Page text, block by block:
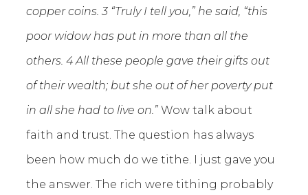
copper coins. 3 “Truly I tell you,” he said, “this
poor widow has put in more than all the
others. 4 All these people gave their gifts out
of their wealth; but she out of her poverty put
in all she had to live on.” Wow talk about
faith and trust. The question has always
been how much do we tithe. I just gave you
the answer. The rich were tithing probably